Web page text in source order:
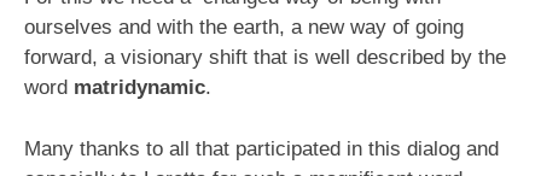
ourselves and with the earth, a new way of going
forward, a visionary shift that is well described by the
word matridynamic.
Many thanks to all that participated in this dialog and